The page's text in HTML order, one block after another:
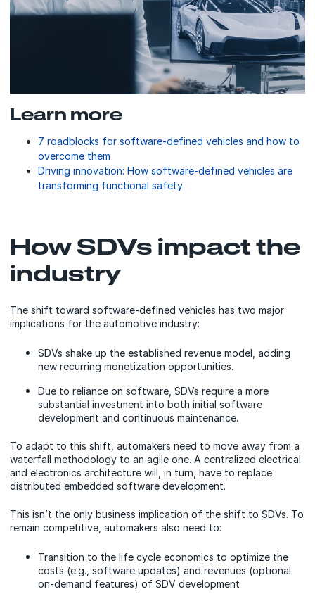
Learn more
7 roadblocks for software-defined vehicles and how to
overcome them
Driving innovation: How software-defined vehicles are
transforming functional safety
How SDVs impact the
industry
The shift toward software-defined vehicles has two major
implications for the automotive industry:
SDVs shake up the established revenue model, adding
new recurring monetization opportunities.
Due to reliance on software, SDVs require a more
substantial investment into both initial software
development and continuous maintenance.
To adapt to this shift, automakers need to move away from a
waterfall methodology to an agile one. A centralized electrical
and electronics architecture will, in turn, have to replace
distributed embedded software development.
This isn’t the only business implication of the shift to SDVs. To
remain competitive, automakers also need to:
Transition to the life cycle economics to optimize the
costs (e.g., software updates) and revenues (optional
on-demand features) of SDV development